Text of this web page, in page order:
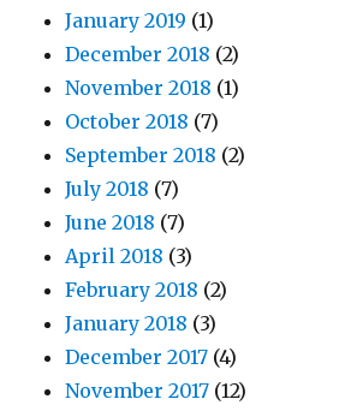
January 2019 (1)
December 2018 (2)
November 2018 (1)
October 2018 (7)
September 2018 (2)
July 2018 (7)
June 2018 (7)
April 2018 (3)
February 2018 (2)
January 2018 (3)
December 2017 (4)
November 2017 (12)